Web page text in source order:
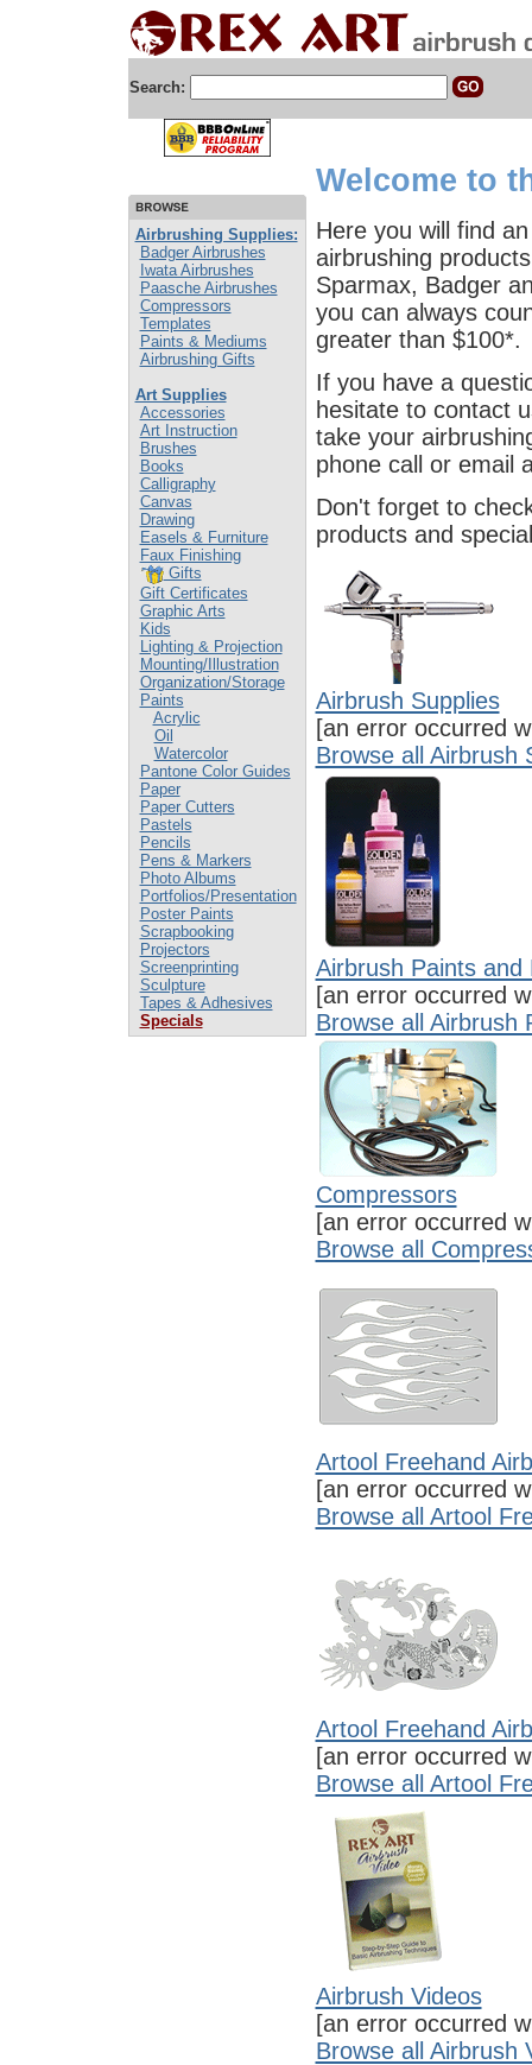
Search:
Airbrushing Supplies:
Badger Airbrushes
Iwata Airbrushes
Paasche Airbrushes
Compressors
Templates
Paints & Mediums
Airbrushing Gifts
Art Supplies
Accessories
Art Instruction
Brushes
Books
Calligraphy
Canvas
Drawing
Easels & Furniture
Faux Finishing
Gifts
Gift Certificates
Graphic Arts
Kids
Lighting & Projection
Mounting/Illustration
Organization/Storage
Paints
Acrylic
Oil
Watercolor
Pantone Color Guides
Paper
Paper Cutters
Pastels
Pencils
Pens & Markers
Photo Albums
Portfolios/Presentation
Poster Paints
Scrapbooking
Projectors
Screenprinting
Sculpture
Tapes & Adhesives
Specials
Welcome to
Here you will find
airbrushing
Sparmax, Badger
you can always
greater than $100*.
If you have a
hesitate to contact
take your
phone call or email
Don't forget to
products and
Airbrush Supplies
[an error occurred
Browse all Airbrush
Airbrush Paints and
[an error occurred
Browse all Airbrush
Compressors
[an error occurred
Browse all
Artool Freehand
[an error occurred
Browse all Artool
Artool Freehand
[an error occurred
Browse all Artool
Airbrush Videos
[an error occurred
Browse all Airbrush